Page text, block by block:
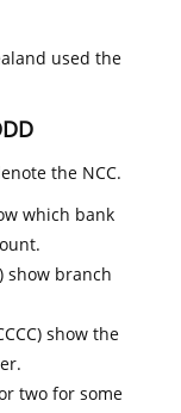
used the
the NCC.
which bank
show branch
show the
two for some